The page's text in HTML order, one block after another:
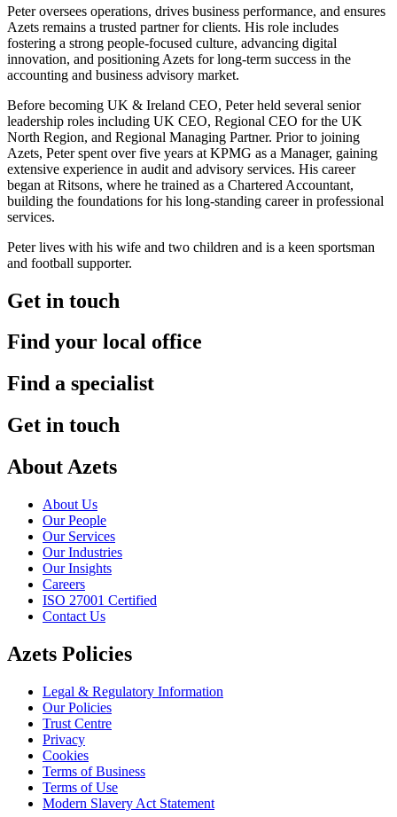
Peter oversees operations, drives business performance, and ensures
Azets remains a trusted partner for clients. His role includes
fostering a strong people-focused culture, advancing digital
innovation, and positioning Azets for long-term success in the
accounting and business advisory market.
Before becoming UK & Ireland CEO, Peter held several senior
leadership roles including UK CEO, Regional CEO for the UK
North Region, and Regional Managing Partner. Prior to joining
Azets, Peter spent over five years at KPMG as a Manager, gaining
extensive experience in audit and advisory services. His career
began at Ritsons, where he trained as a Chartered Accountant,
building the foundations for his long-standing career in professional
services.
Peter lives with his wife and two children and is a keen sportsman
and football supporter.
Get in touch
Find your local office
Find a specialist
Get in touch
About Azets
About Us
Our People
Our Services
Our Industries
Our Insights
Careers
ISO 27001 Certified
Contact Us
Azets Policies
Legal & Regulatory Information
Our Policies
Trust Centre
Privacy
Cookies
Terms of Business
Terms of Use
Modern Slavery Act Statement